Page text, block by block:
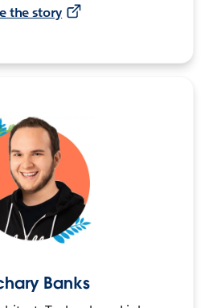
the story
Banks